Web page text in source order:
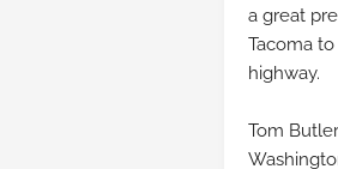
a great
Tacoma
highway.
Tom